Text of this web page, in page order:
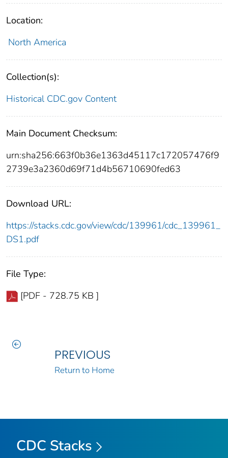
Location:
North America
Collection(s):
Historical CDC.gov Content
Main Document Checksum:
urn:sha256:663f0b36e1363d45117c172057476f9
2739e3a2360d69f71d4b56710690fed63
Download URL:
https://stacks.cdc.gov/view/cdc/139961/cdc_139961_
DS1.pdf
File Type:
[PDF - 728.75 KB ]
PREVIOUS
Return to Home
CDC Stacks